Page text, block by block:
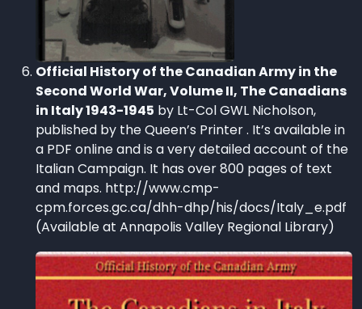
Official History of the Canadian Army in the
Second World War, Volume II, The Canadians
in Italy 1943-1945 by Lt-Col GWL Nicholson,
published by the Queen’s Printer . It’s available in
a PDF online and is a very detailed account of the
Italian Campaign. It has over 800 pages of text
and maps. http://www.cmp-
cpm.forces.gc.ca/dhh-dhp/his/docs/Italy_e.pdf
(Available at Annapolis Valley Regional Library)